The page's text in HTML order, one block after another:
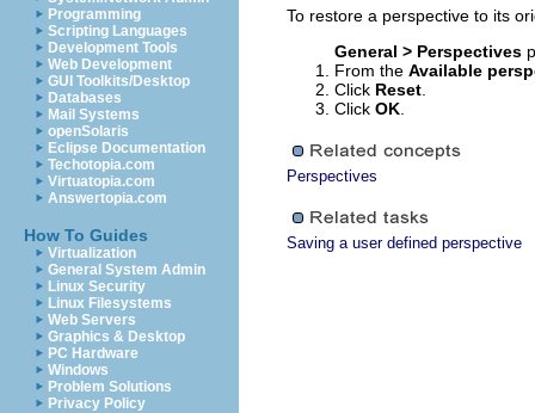
Programming
Scripting Languages
Development Tools
Web Development
GUI Toolkits/Desktop
Databases
Mail Systems
openSolaris
Eclipse Documentation
Techotopia.com
Virtuatopia.com
Answertopia.com
How To Guides
Virtualization
General System Admin
Linux Security
Linux Filesystems
Web Servers
Graphics & Desktop
PC Hardware
Windows
Problem Solutions
Privacy Policy
To restore a perspective to its
General > Perspectives
From the Available
Click Reset
Click OK
Perspectives
Saving a user defined perspective